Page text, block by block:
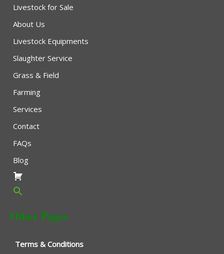
Livestock for Sale
About Us
Livestock Equipments
Slaughter Service
Grass & Field
Farming
Services
Contact
FAQs
Blog
Other Pages
Terms & Conditions